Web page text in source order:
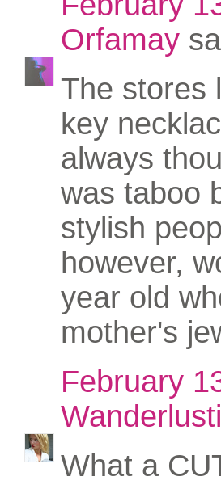
Orfamay
The stores
key
always
was taboo
stylish
however,
year old
mother's
February
What a